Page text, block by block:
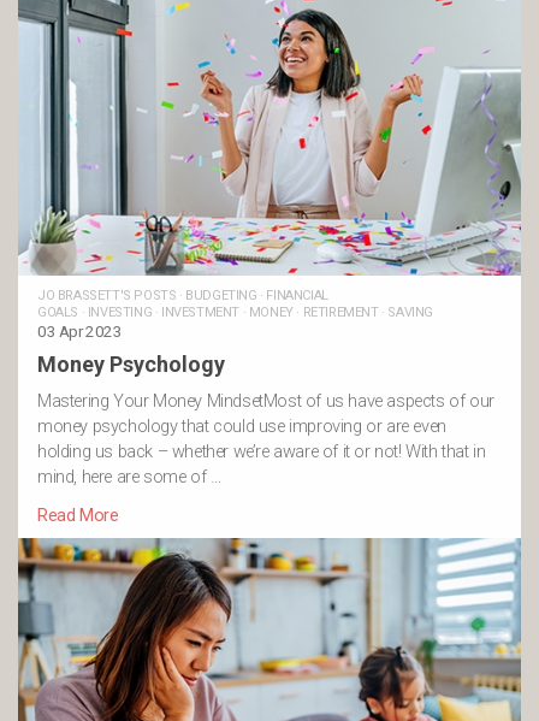
JO BRASSETT'S POSTS · BUDGETING · FINANCIAL
GOALS · INVESTING · INVESTMENT· MONEY· RETIREMENT· SAVING
03 Apr 2023
Money Psychology
Mastering Your Money MindsetMost of us have aspects of our
money psychology that could use improving or are even
holding us back – whether we’re aware of it or not! With that in
mind, here are some of …
Read More